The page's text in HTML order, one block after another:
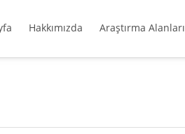
Hakkımızda Araştırma Alanları